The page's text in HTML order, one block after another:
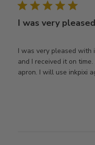
I was very pleased
I was very pleased with
and I received it on
apron. I will use inkpixi